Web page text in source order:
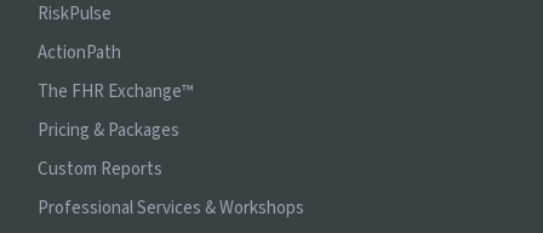
RiskPulse
ActionPath
The FHR Exchange™
Pricing & Packages
Custom Reports
Professional Services & Workshops